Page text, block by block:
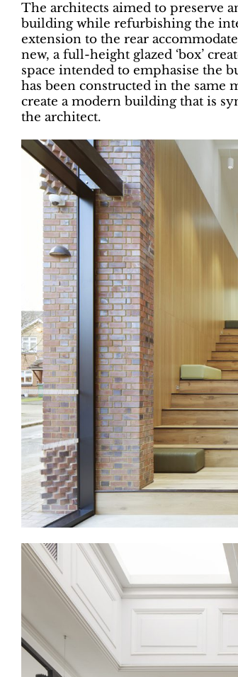
The architects aimed to preserve
building while refurbishing the
extension to the rear
new, a full-height glazed ‘box’
space intended to emphasise the
has been constructed in the same
create a modern building that is
the architect.